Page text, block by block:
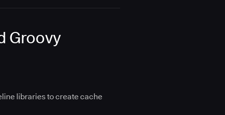
Groovy
libraries to create cache